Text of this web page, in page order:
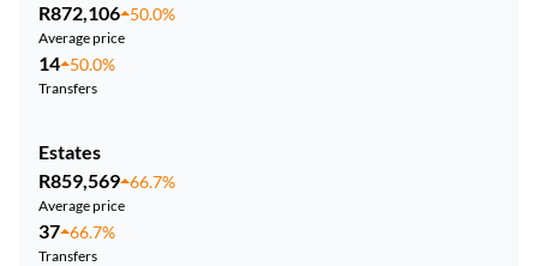
R872,106 50.0%
Average price
14 50.0%
Transfers
Estates
R859,569 66.7%
Average price
37 66.7%
Transfers